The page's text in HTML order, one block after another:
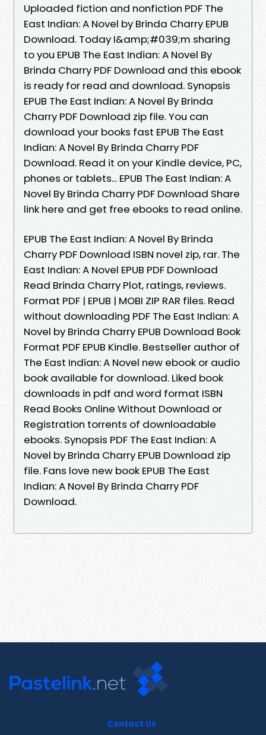
Uploaded fiction and nonfiction PDF The
East Indian: A Novel by Brinda Charry EPUB
Download. Today I&amp;#039;m sharing
to you EPUB The East Indian: A Novel By
Brinda Charry PDF Download and this ebook
is ready for read and download. Synopsis
EPUB The East Indian: A Novel By Brinda
Charry PDF Download zip file. You can
download your books fast EPUB The East
Indian: A Novel By Brinda Charry PDF
Download. Read it on your Kindle device, PC,
phones or tablets... EPUB The East Indian: A
Novel By Brinda Charry PDF Download Share
link here and get free ebooks to read online.
EPUB The East Indian: A Novel By Brinda
Charry PDF Download ISBN novel zip, rar. The
East Indian: A Novel EPUB PDF Download
Read Brinda Charry Plot, ratings, reviews.
Format PDF | EPUB | MOBI ZIP RAR files. Read
without downloading PDF The East Indian: A
Novel by Brinda Charry EPUB Download Book
Format PDF EPUB Kindle. Bestseller author of
The East Indian: A Novel new ebook or audio
book available for download. Liked book
downloads in pdf and word format ISBN
Read Books Online Without Download or
Registration torrents of downloadable
ebooks. Synopsis PDF The East Indian: A
Novel by Brinda Charry EPUB Download zip
file. Fans love new book EPUB The East
Indian: A Novel By Brinda Charry PDF
Download.
Contact Us